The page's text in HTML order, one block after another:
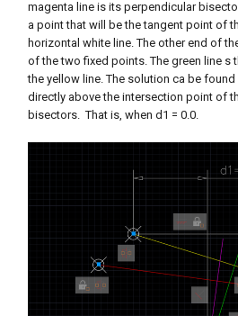
magenta line is its perpendicular
a point that will be the tangent point of
horizontal white line. The other end of
of the two fixed points. The green line
the yellow line. The solution ca be
directly above the intersection point of
bisectors. That is, when d1 = 0.0.